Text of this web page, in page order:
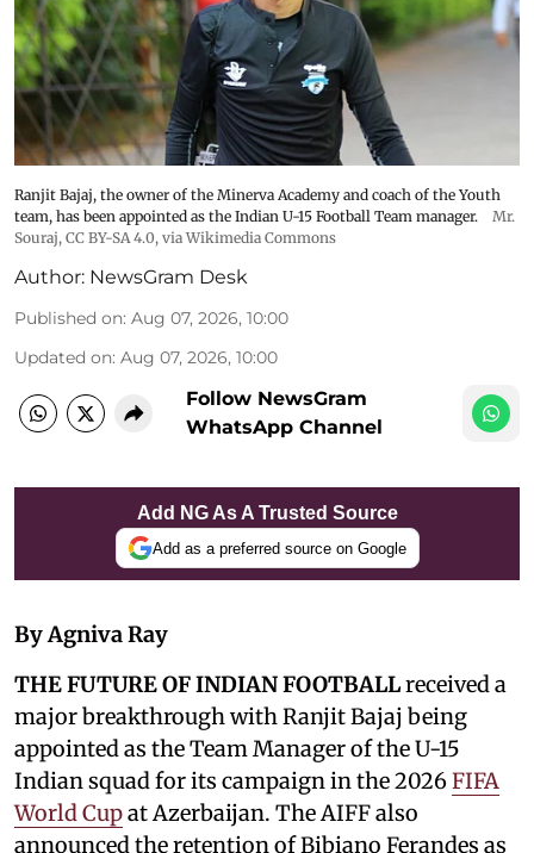
Ranjit Bajaj, the owner of the Minerva Academy and coach of the Youth
team, has been appointed as the Indian U-15 Football Team manager.
Mr.
Souraj, CC BY-SA 4.0, via Wikimedia Commons
Author: NewsGram Desk
Published on: Aug 07, 2026, 10:00
Updated on: Aug 07, 2026, 10:00
Follow NewsGram
WhatsApp Channel
Add NG As A Trusted Source
Add as a preferred source on Google
By Agniva Ray
THE FUTURE OF INDIAN FOOTBALLreceived a
major breakthrough with Ranjit Bajaj being
appointed as the Team Manager of the U-15
Indian squad for its campaign in the 2026FIFA
World Cupat Azerbaijan. The AIFF also
announced the retention of Bibiano Ferandes as